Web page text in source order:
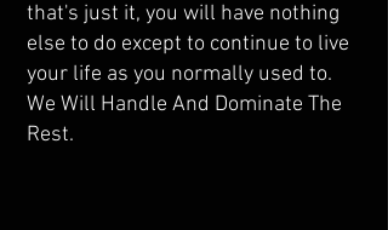
that's just it, you will have nothing
else to do except to continue to live
your life as you normally used to.
We Will Handle And Dominate The
Rest.